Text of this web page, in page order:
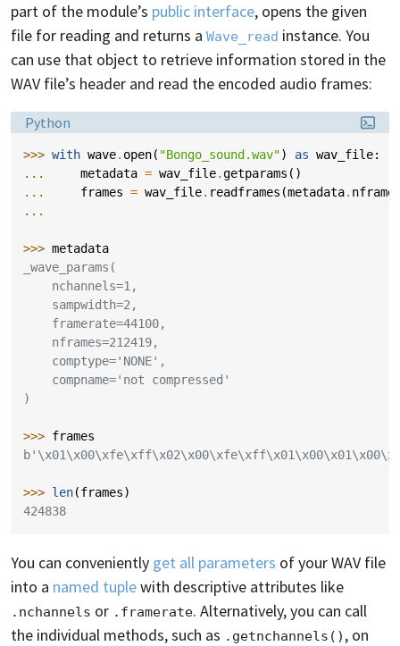
part of the module’s public interface, opens the given
file for reading and returns a Wave_read instance. You
can use that object to retrieve information stored in the
WAV file’s header and read the encoded audio frames:
Language:
Python
>>> with wave. open( "Bongo_sound.wav") as wav_file:
...
metadata = wav_file.getparams ()
...
frames = wav_file. readframes (metadata.
...
>>> metadata
_wave_params(
    nchannels=1,
    sampwidth=2,
    framerate=44100,
    nframes=212419,
    comptype='NONE',
    compname='not compressed'
)
>>> frames
>>> len(frames)
424838
You can conveniently get all parameters of your WAV file
into a named tuplewith descriptive attributes like
.nchannels or .framerate. Alternatively, you can call
the individual methods, such as .getnchannels() , on